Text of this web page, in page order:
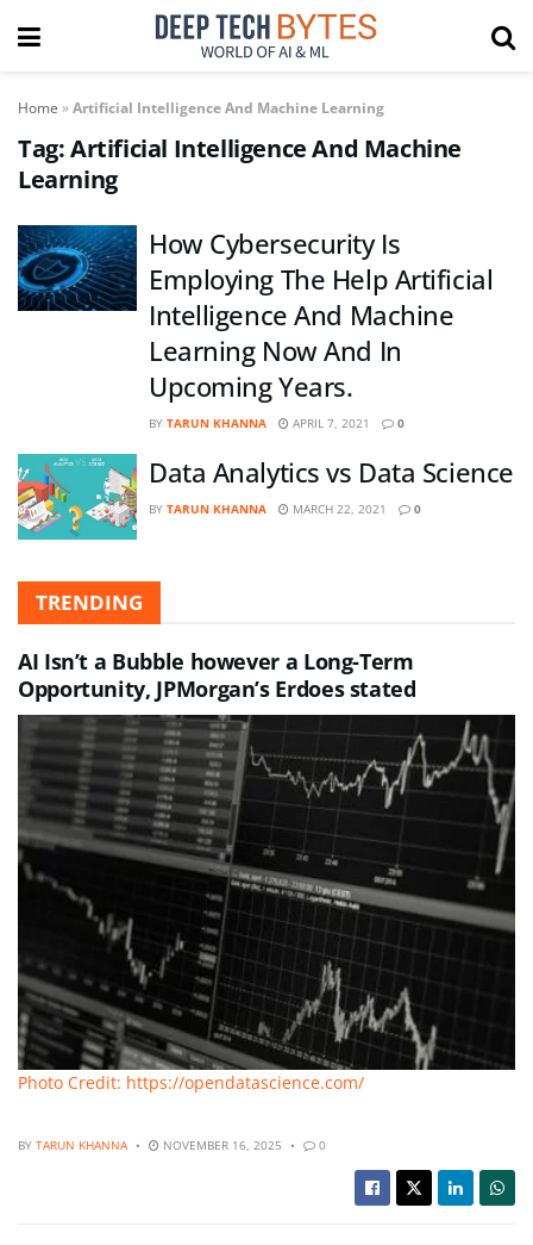
Home »Artificial Intelligence And Machine Learning
Tag:Artificial Intelligence And Machine
Learning
How Cybersecurity Is
Employing The Help Artificial
Intelligence And Machine
Learning Now And In
Upcoming Years.
BY TARUN KHANNA APRIL 7, 2021 0
Data Analytics vs Data Science
BY TARUN KHANNA MARCH 22, 2021 0
TRENDING
AI Isn’t a Bubble however a Long-Term
Opportunity, JPMorgan’s Erdoes stated
Photo Credit: https://opendatascience.com/
BY TARUN KHANNA NOVEMBER 16, 2025 0